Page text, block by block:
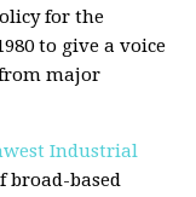
for the
to give a voice
major
Industrial
broad-based